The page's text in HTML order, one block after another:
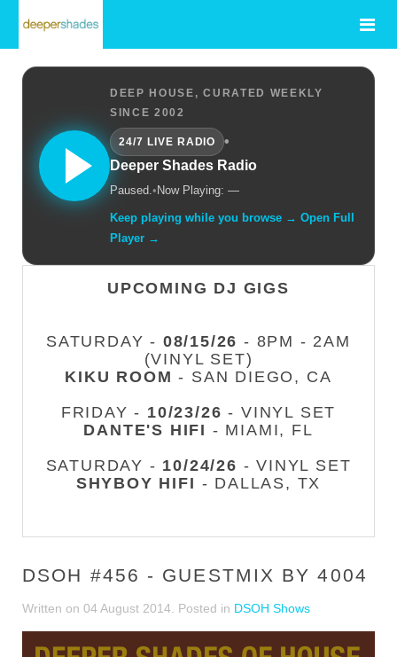
DEEP HOUSE, CURATED WEEKLY
SINCE 2002
24/7 LIVE RADIO
•
Deeper Shades Radio
Paused.• Now Playing: —
Keep playing while you browse → Open Full
Player →
UPCOMING DJ GIGS
SATURDAY - 08/15/26 - 8PM - 2AM
(VINYL SET)
KIKU ROOM - SAN DIEGO, CA
FRIDAY - 10/23/26 - VINYL SET
DANTE'S HIFI - MIAMI, FL
SATURDAY - 10/24/26 - VINYL SET
SHYBOY HIFI - DALLAS, TX
DSOH #456 - GUESTMIX BY 4004
Written on 04 August 2014 . Posted in DSOH Shows